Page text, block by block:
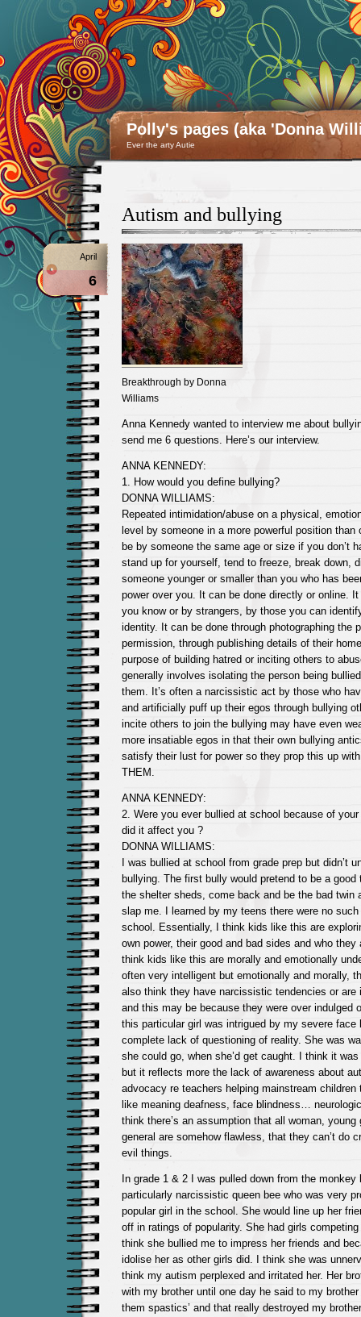
Polly's pages (aka 'Donna
Ever the arty Autie
Autism and bullying
April
6
Breakthrough by Donna
Williams
Anna Kennedy wanted to interview me about
send me 6 questions. Here’s our interview.
ANNA KENNEDY:
1. How would you define bullying?
DONNA WILLIAMS:
Repeated intimidation/abuse on a physical,
level by someone in a more powerful position than
be by someone the same age or size if you don’t
stand up for yourself, tend to freeze, break down,
someone younger or smaller than you who has
power over you. It can be done directly or online.
you know or by strangers, by those you can
identity. It can be done through photographing the
permission, through publishing details of their
purpose of building hatred or inciting others to
generally involves isolating the person being
them. It’s often a narcissistic act by those who
and artificially puff up their egos through bullying
incite others to join the bullying may have even
more insatiable egos in that their own bullying
satisfy their lust for power so they prop this up
THEM.
ANNA KENNEDY:
2. Were you ever bullied at school because of
did it affect you ?
DONNA WILLIAMS:
I was bullied at school from grade prep but didn’t
bullying. The first bully would pretend to be a good
the shelter sheds, come back and be the bad twin
slap me. I learned by my teens there were no
school. Essentially, I think kids like this are
own power, their good and bad sides and who they
think kids like this are morally and emotionally
often very intelligent but emotionally and morally,
also think they have narcissistic tendencies or
and this may be because they were over indulged
this particular girl was intrigued by my severe face
complete lack of questioning of reality. She was
she could go, when she’d get caught. I think it
but it reflects more the lack of awareness about
advocacy re teachers helping mainstream children
like meaning deafness, face blindness…
think there’s an assumption that all woman,
general are somehow flawless, that they can’t do
evil things.
In grade 1 & 2 I was pulled down from the
particularly narcissistic queen bee who was very
popular girl in the school. She would line up her
off in ratings of popularity. She had girls
think she bullied me to impress her friends and
idolise her as other girls did. I think she was
think my autism perplexed and irritated her. Her
with my brother until one day he said to my
them spastics’ and that really destroyed my